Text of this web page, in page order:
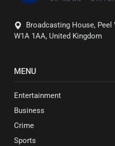
Broadcasting House,
W1A 1AA, United Kingdom
MENU
Entertainment
Business
Crime
Sports